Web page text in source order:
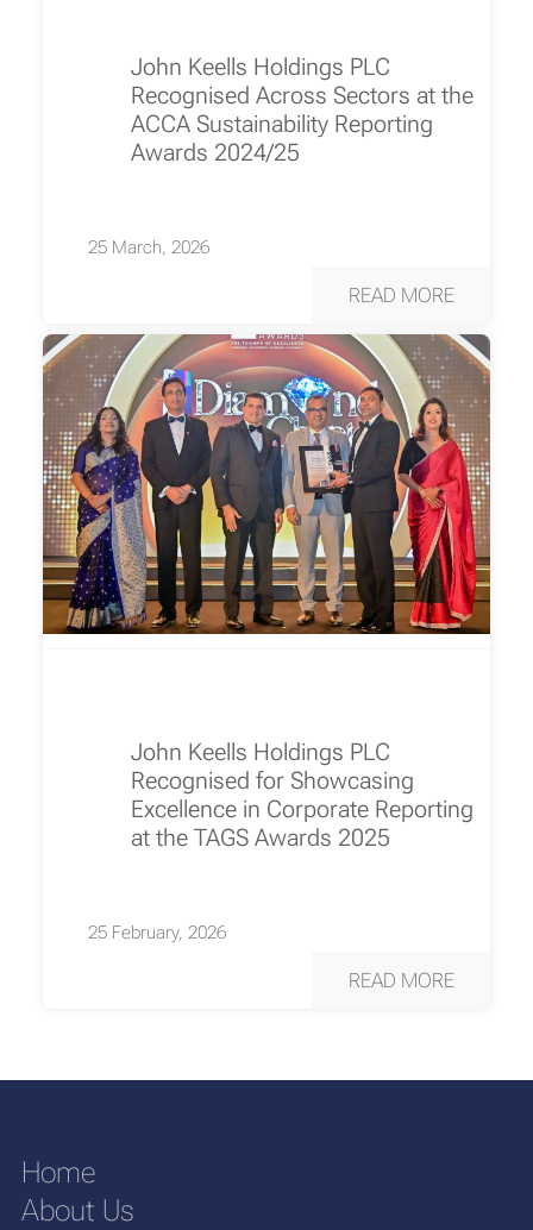
John Keells Holdings PLC
Recognised Across Sectors at the
ACCA Sustainability Reporting
Awards 2024/25
25 March, 2026
READ MORE
John Keells Holdings PLC
Recognised for Showcasing
Excellence in Corporate Reporting
at the TAGS Awards 2025
25 February, 2026
READ MORE
Home
About Us